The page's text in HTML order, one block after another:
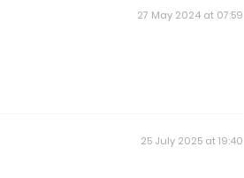
27 May 2024 at 07:59
25 July 2025 at 19:40